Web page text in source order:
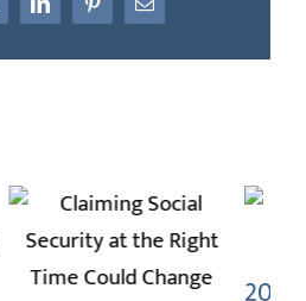
LinkedInPinterestEmail